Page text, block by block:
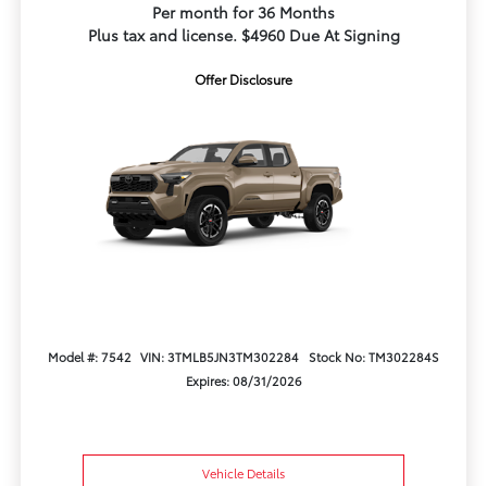
Per month for 36 Months
Plus tax and license. $4960 Due At Signing
Offer Disclosure
Model #: 7542 VIN: 3TMLB5JN3TM302284 Stock No: TM302284S
Expires: 08/31/2026
Vehicle Details